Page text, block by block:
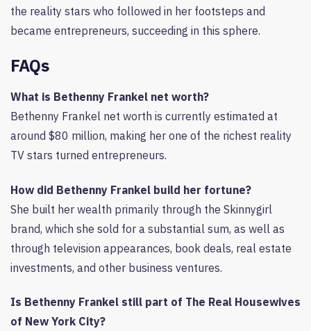
the reality stars who followed in her footsteps and
became entrepreneurs, succeeding in this sphere.
FAQs
What is Bethenny Frankel net worth?
Bethenny Frankel net worth is currently estimated at
around $80 million, making her one of the richest reality
TV stars turned entrepreneurs.
How did Bethenny Frankel build her fortune?
She built her wealth primarily through the Skinnygirl
brand, which she sold for a substantial sum, as well as
through television appearances, book deals, real estate
investments, and other business ventures.
Is Bethenny Frankel still part of The Real Housewives
of New York City?